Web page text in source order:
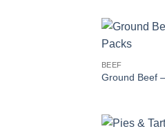
BEEF
Ground Beef